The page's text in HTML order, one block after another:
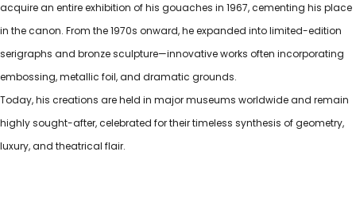
acquire an entire exhibition of his gouaches in 1967, cementing his place
in the canon. From the 1970s onward, he expanded into limited-edition
serigraphs and bronze sculpture—innovative works often incorporating
embossing, metallic foil, and dramatic grounds.
Today, his creations are held in major museums worldwide and remain
highly sought-after, celebrated for their timeless synthesis of geometry,
luxury, and theatrical flair.